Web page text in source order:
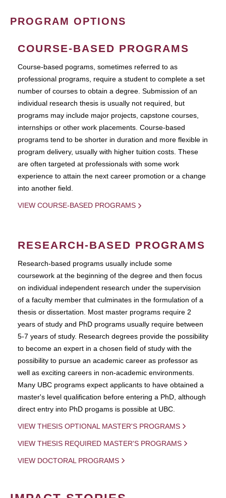
PROGRAM OPTIONS
COURSE-BASED PROGRAMS
Course-based pograms, sometimes referred to as
professional programs, require a student to complete a set
number of courses to obtain a degree. Submission of an
individual research thesis is usually not required, but
programs may include major projects, capstone courses,
internships or other work placements. Course-based
programs tend to be shorter in duration and more flexible in
program delivery, usually with higher tuition costs. These
are often targeted at professionals with some work
experience to attain the next career promotion or a change
into another field.
VIEW COURSE-BASED PROGRAMS
RESEARCH-BASED PROGRAMS
Research-based programs usually include some
coursework at the beginning of the degree and then focus
on individual independent research under the supervision
of a faculty member that culminates in the formulation of a
thesis or dissertation. Most master programs require 2
years of study and PhD programs usually require between
5-7 years of study. Research degrees provide the possibility
to become an expert in a chosen field of study with the
possibility to pursue an academic career as professor as
well as exciting careers in non-academic environments.
Many UBC programs expect applicants to have obtained a
master's level qualification before entering a PhD, although
direct entry into PhD progams is possible at UBC.
VIEW THESIS OPTIONAL MASTER'S PROGRAMS
VIEW THESIS REQUIRED MASTER'S PROGRAMS
VIEW DOCTORAL PROGRAMS